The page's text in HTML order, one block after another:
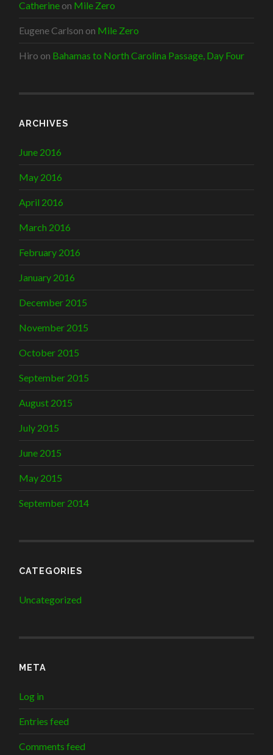
Catherine on Mile Zero
Eugene Carlson on Mile Zero
Hiro on Bahamas to North Carolina Passage, Day Four
ARCHIVES
June 2016
May 2016
April 2016
March 2016
February 2016
January 2016
December 2015
November 2015
October 2015
September 2015
August 2015
July 2015
June 2015
May 2015
September 2014
CATEGORIES
Uncategorized
META
Log in
Entries feed
Comments feed